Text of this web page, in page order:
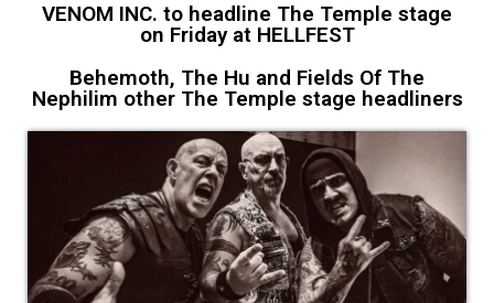
VENOM INC. to headline The Temple stage
on Friday at HELLFEST
Behemoth, The Hu and Fields Of The
Nephilim other The Temple stage headliners